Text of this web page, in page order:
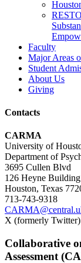
Faculty
Major Areas
Student
About Us
Giving
Contacts
CARMA
University of
Department of
3695 Cullen Blvd
126 Heyne Building
Houston, Texas
713-743-9318
X (formerly
Collaborative
Assessment